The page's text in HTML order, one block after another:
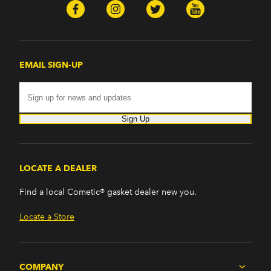
EMAIL SIGN-UP
Sign Up
LOCATE A DEALER
Find a local Cometic® gasket dealer new you.
Locate a Store
COMPANY